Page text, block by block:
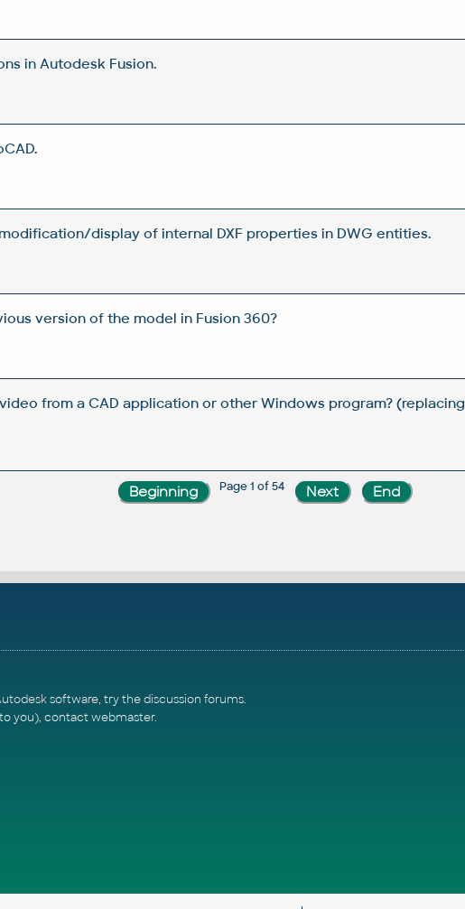
in Autodesk Fusion.
display of internal DXF properties in DWG entities.
version of the model in Fusion 360?
from a CAD application or other Windows program? (replacing
Page 1 of 54
software, try thediscussion forums.
you), contact webmaster.